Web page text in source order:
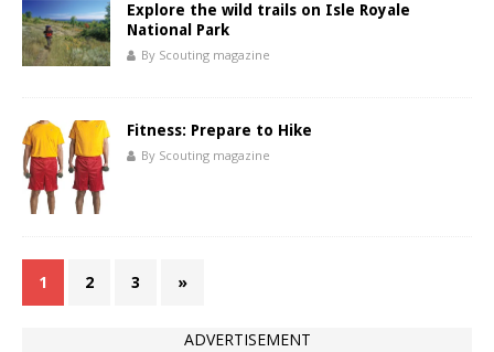
Explore the wild trails on Isle Royale
National Park
By Scouting magazine
Fitness: Prepare to Hike
By Scouting magazine
1 2 3 »
ADVERTISEMENT